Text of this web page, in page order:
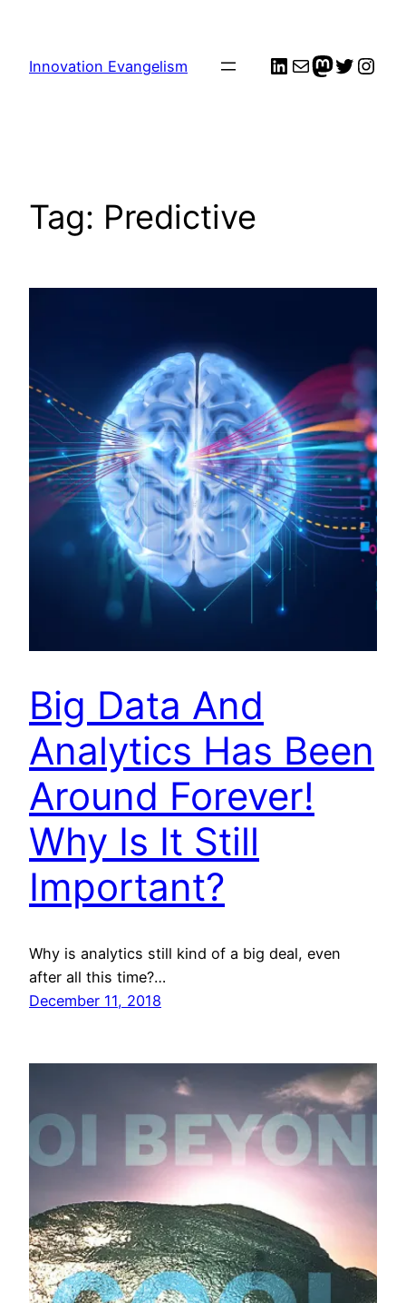
content
Innovation Evangelism LinkedIn
Mail
meTwitter
Tag: Predictive
Big Data And
Analytics Has Been
Around Forever!
Why Is It Still
Important?
Why is analytics still kind of a big deal, even
after all this time?…
December 11, 2018